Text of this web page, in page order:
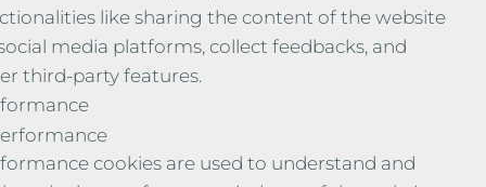
like sharing the content of the website
media platforms, collect feedbacks, and
third-party features.
cookies are used to understand and